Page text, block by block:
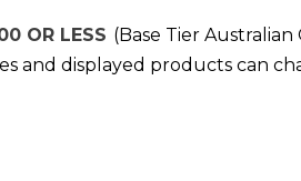
OR LESS (Base Tier
and displayed products can